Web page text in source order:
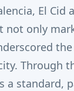
El Cid
not only
Through
a standard,